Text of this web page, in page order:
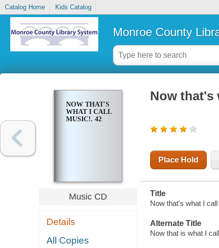
Catalog Home Kids Catalog
Monroe County
NOW THAT'S
WHAT I CALL
MUSIC!. 42
Music CD
Details
All Copies
Now that's
Place Hold
Title
Now that's what I
Alternate Title
Now that is what I